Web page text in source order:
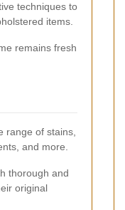
techniques to
items.
remains fresh
range of stains,
and more.
thorough and
original